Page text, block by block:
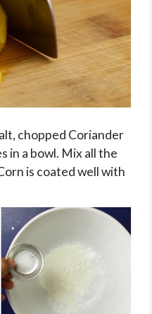
chopped Coriander
in a bowl. Mix all the
is coated well with